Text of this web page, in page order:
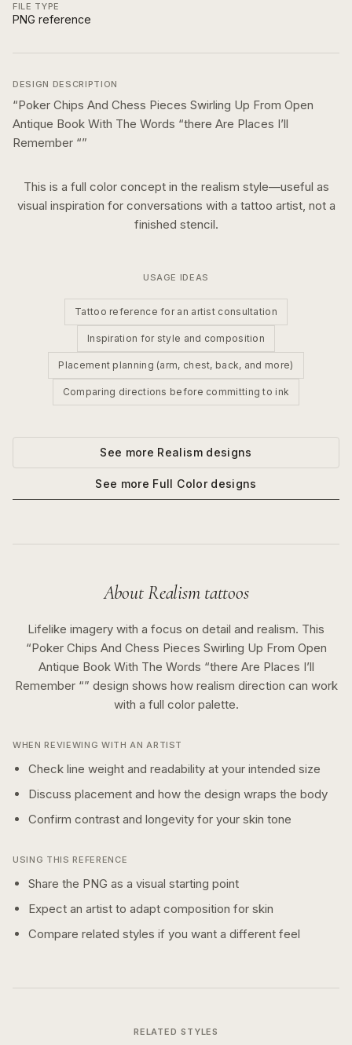
FILE TYPE
PNG reference
DESIGN DESCRIPTION
“Poker Chips And Chess Pieces Swirling Up From Open
Antique Book With The Words “there Are Places I’ll
Remember “”
This is a full colorconcept in the realism style—useful as
visual inspiration for conversations with a tattoo artist, not a
finished stencil.
USAGE IDEAS
Tattoo reference for an artist consultation
Inspiration for style and composition
Placement planning (arm, chest, back, and more)
Comparing directions before committing to ink
See more Realismdesigns
See more Full Colordesigns
AboutRealismtattoos
Lifelike imagery with a focus on detail and realism. This
“Poker Chips And Chess Pieces Swirling Up From Open
Antique Book With The Words “there Are Places I’ll
Remember “” design shows how realism direction can work
with a full colorpalette.
WHEN REVIEWING WITH AN ARTIST
Check line weight and readability at your intended size
Discuss placement and how the design wraps the body
Confirm contrast and longevity for your skin tone
USING THIS REFERENCE
Share the PNG as a visual starting point
Expect an artist to adapt composition for skin
Compare related styles if you want a different feel
RELATED STYLES